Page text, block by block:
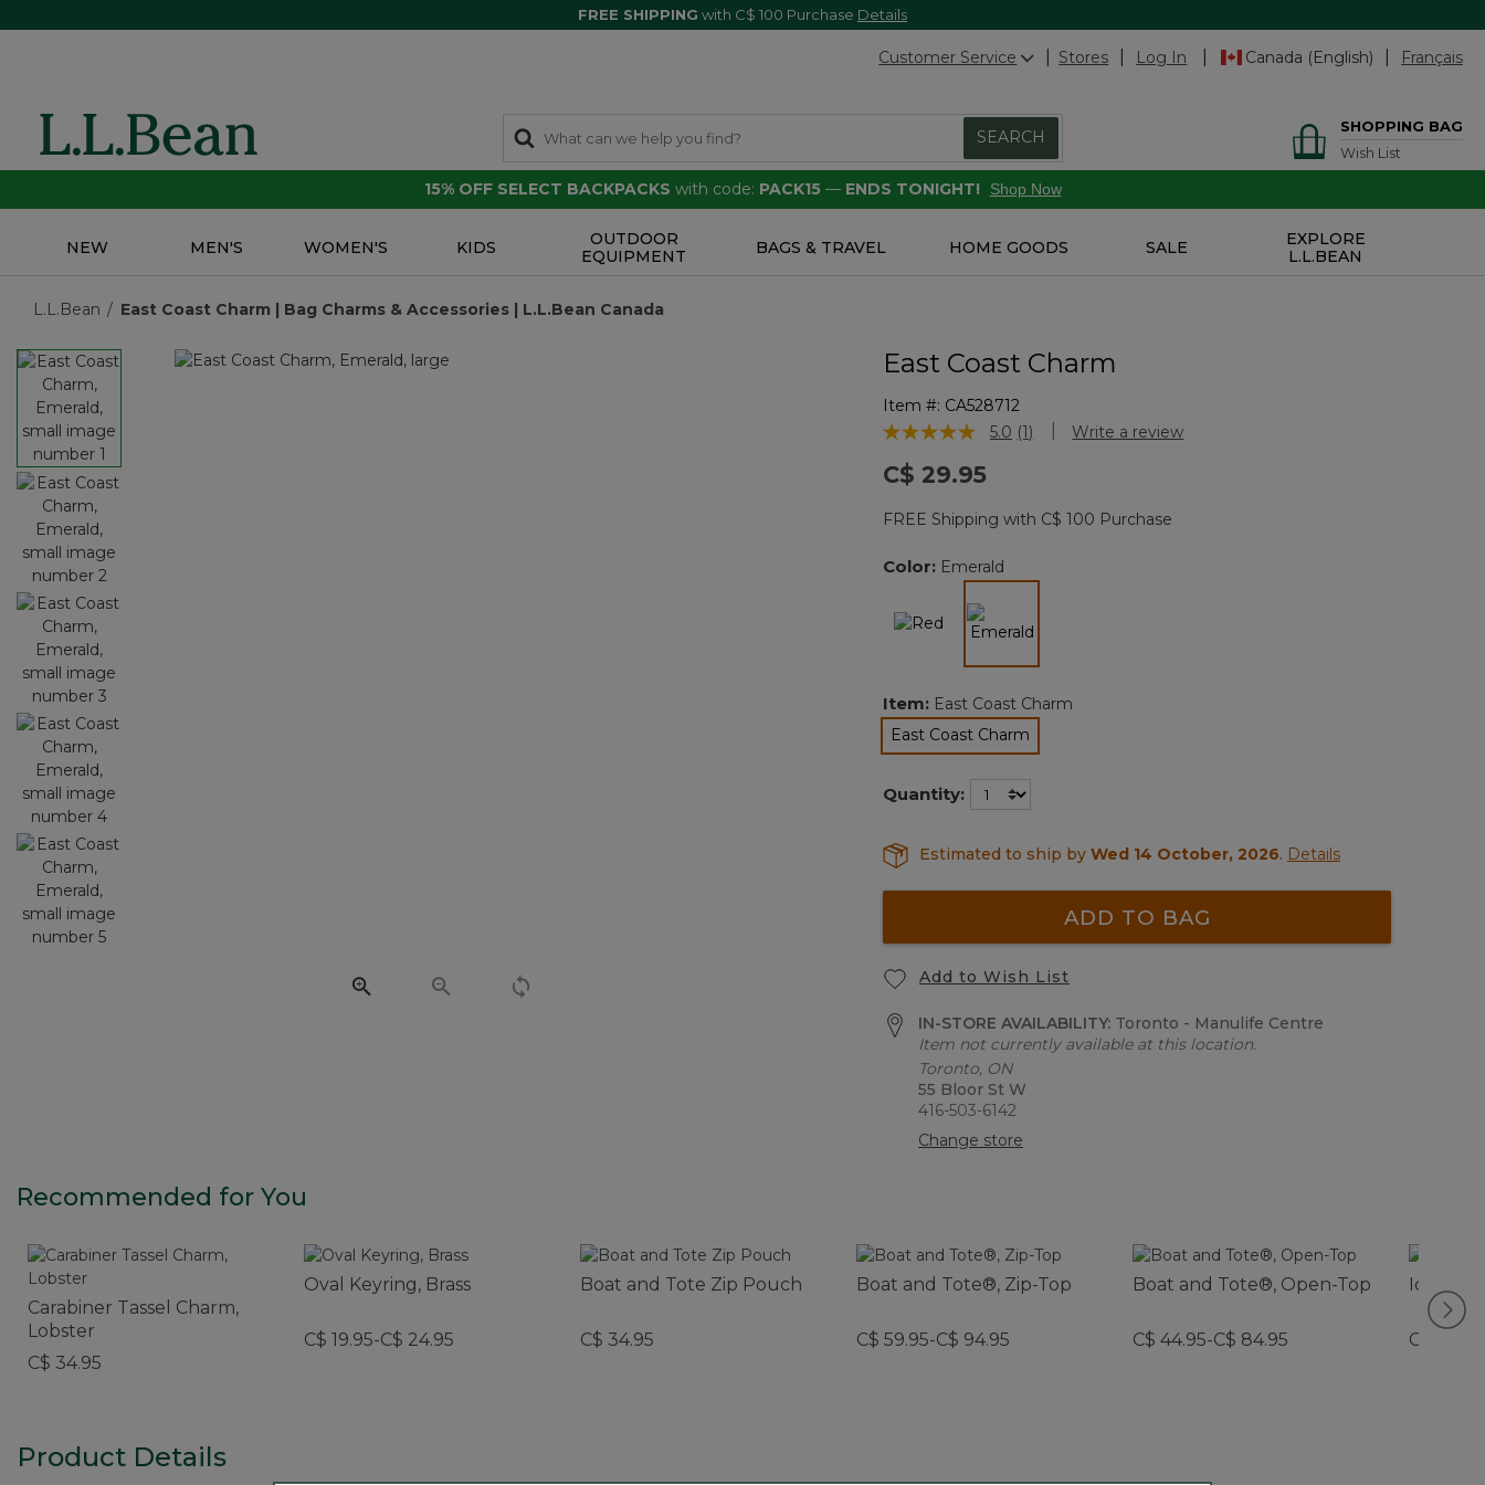
FREE SHIPPING with C$ 100 Purchase Details
Customer Service Stores Log In Canada (English) Français
SEARCH
SHOPPING BAG
Wish List
15% OFF SELECT BACKPACKS with code: PACK15 — ENDS TONIGHT! Shop Now
NEW MEN'S WOMEN'S KIDS
OUTDOOR
EQUIPMENT
BAGS & TRAVEL HOME GOODS SALE
EXPLORE
L.L.BEAN
L.L.Bean East Coast Charm | Bag Charms & Accessories | L.L.Bean Canada
East Coast Charm
Item #: CA528712
3.8 out of 5 Customer Rating
5.0 Read
page
link.
(1) Write a review
C$ 29.95
FREE Shipping with C$ 100 Purchase
Color: Emerald
Item: East Coast Charm
East Coast Charm
selected
Quantity:
Estimated to ship by Wed 14 October, 2026. Details
ADD TO BAG
Add to Wish List
IN-STORE AVAILABILITY: Toronto - Manulife Centre
Item not currently available at this location.
Toronto, ON
55 Bloor St W
416-503-6142
Change store
Recommended for You
Carabiner Tassel Charm,
Lobster
C$ 34.95
Oval Keyring, Brass
C$ 19.95-C$ 24.95
Boat and Tote Zip Pouch
C$ 34.95
Boat and Tote®, Zip-Top
C$ 59.95-C$ 94.95
Boat and Tote®, Open-Top
C$ 44.95-C$ 84.95
Icon
C$ 29.95
Product Details